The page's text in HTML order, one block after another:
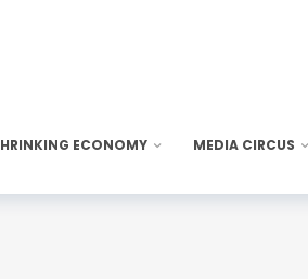
ECONOMY MEDIA CIRCUS